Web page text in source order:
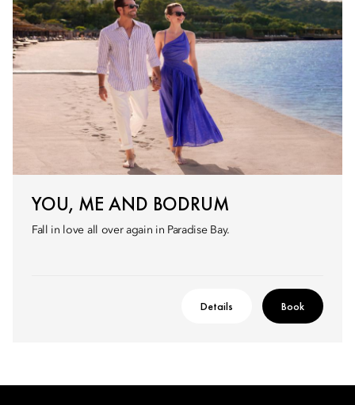
YOU, ME AND BODRUM
Fall in love all over again in Paradise Bay.
Details Book